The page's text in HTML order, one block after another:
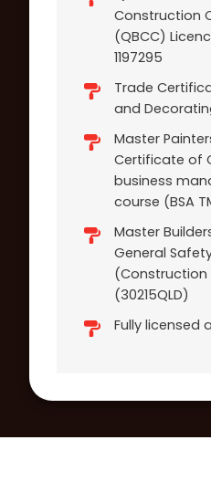
Construction
(QBCC)
1197295
Trade
and
Master
Certificate of
business
course (BSA
Master
General
(Construction
(30215QLD)
Fully licensed